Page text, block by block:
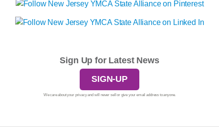
Sign Up for Latest News
SIGN-UP
We care about your privacy and will never sell or give your email address to anyone.